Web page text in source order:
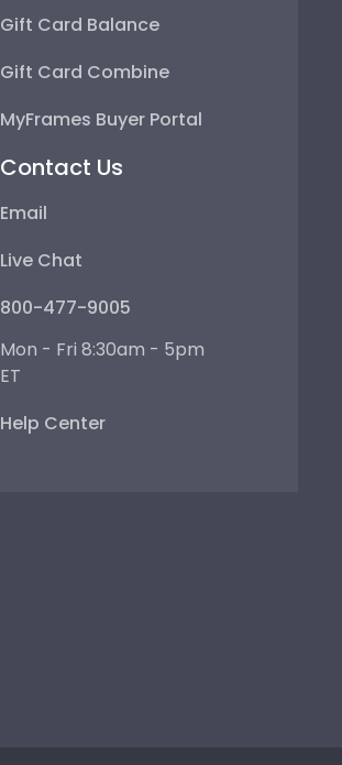
Gift Card Balance
Gift Card Combine
MyFrames Buyer Portal
Contact Us
Email
Live Chat
800-477-9005
Mon - Fri 8:30am - 5pm
ET
Help Center